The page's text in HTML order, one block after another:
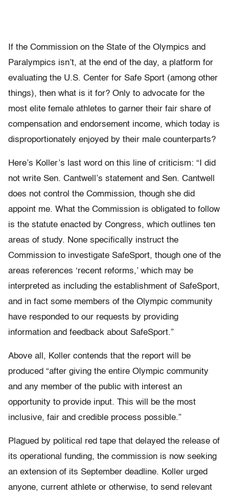
If the Commission on the State of the Olympics and
Paralympics isn’t, at the end of the day, a platform for
evaluating the U.S. Center for Safe Sport (among other
things), then what is it for? Only to advocate for the
most elite female athletes to garner their fair share of
compensation and endorsement income, which today is
disproportionately enjoyed by their male counterparts?
Here’s Koller’s last word on this line of criticism: “I did
not write Sen. Cantwell’s statement and Sen. Cantwell
does not control the Commission, though she did
appoint me. What the Commission is obligated to follow
is the statute enacted by Congress, which outlines ten
areas of study. None specifically instruct the
Commission to investigate SafeSport, though one of the
areas references ‘recent reforms,’ which may be
interpreted as including the establishment of SafeSport,
and in fact some members of the Olympic community
have responded to our requests by providing
information and feedback about SafeSport.”
Above all, Koller contends that the report will be
produced “after giving the entire Olympic community
and any member of the public with interest an
opportunity to provide input. This will be the most
inclusive, fair and credible process possible.”
Plagued by political red tape that delayed the release of
its operational funding, the commission is now seeking
an extension of its September deadline. Koller urged
anyone, current athlete or otherwise, to send relevant